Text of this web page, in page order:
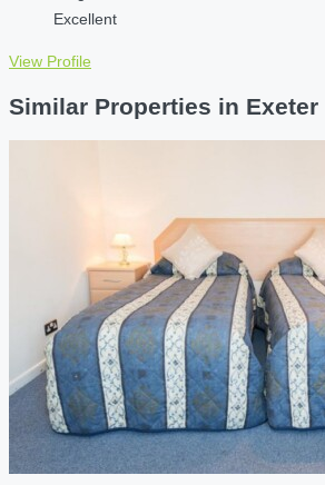
Excellent
View Profile
Similar Properties in Exeter